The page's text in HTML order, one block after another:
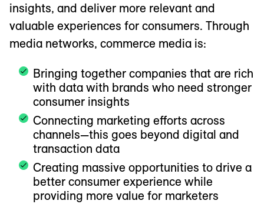
insights, and deliver more relevant and
valuable experiences for consumers. Through
media networks, commerce media is:
Bringing together companies that are rich
with data with brands who need stronger
consumer insights
Connecting marketing efforts across
channels—this goes beyond digital and
transaction data
Creating massive opportunities to drive a
better consumer experience while
providing more value for marketers